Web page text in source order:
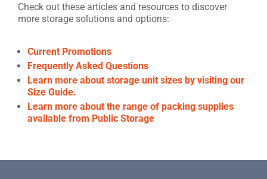
Check out these articles and resources to discover
more storage solutions and options:
Current Promotions
Frequently Asked Questions
Learn more about storage unit sizes by visiting our
Size Guide.
Learn more about the range of packing supplies
available from Public Storage